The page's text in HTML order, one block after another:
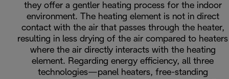
they offer a gentler heating process for the indoor
environment. The heating element is not in direct
contact with the air that passes through the heater,
resulting in less drying of the air compared to heaters
where the air directly interacts with the heating
element. Regarding energy efficiency, all three
technologies—panel heaters, free-standing